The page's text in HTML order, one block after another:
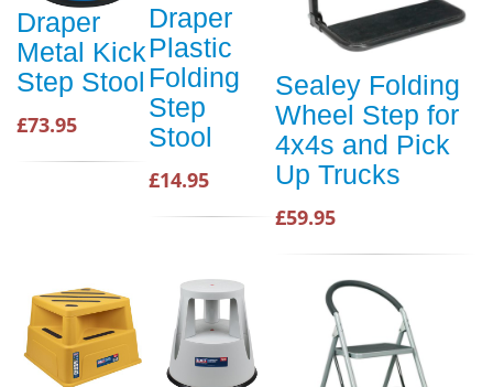
Draper
Metal Kick
Step Stool
£73.95
Draper
Plastic
Folding
Step
Stool
£14.95
Sealey Folding
Wheel Step for
4x4s and Pick
Up Trucks
£59.95